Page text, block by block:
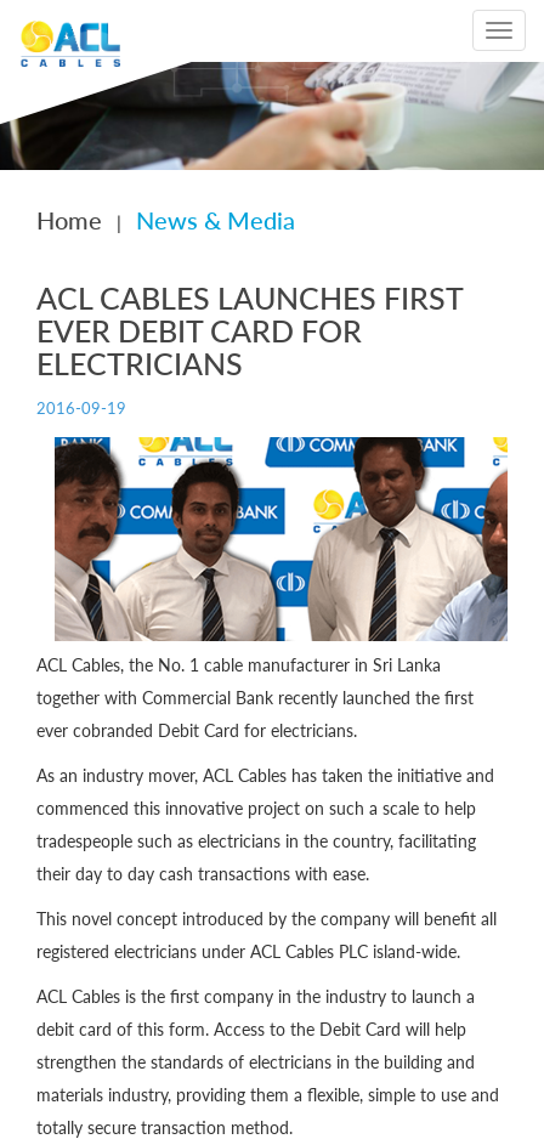
Toggle
Home | News & Media
ACL CABLES LAUNCHES FIRST
EVER DEBIT CARD FOR
ELECTRICIANS
2016-09-19
ACL Cables, the No. 1 cable manufacturer in Sri Lanka
together with Commercial Bank recently launched the first
ever cobranded Debit Card for electricians.
As an industry mover, ACL Cables has taken the initiative and
commenced this innovative project on such a scale to help
tradespeople such as electricians in the country, facilitating
their day to day cash transactions with ease.
This novel concept introduced by the company will benefit all
registered electricians under ACL Cables PLC island-wide.
ACL Cables is the first company in the industry to launch a
debit card of this form. Access to the Debit Card will help
strengthen the standards of electricians in the building and
materials industry, providing them a flexible, simple to use and
totally secure transaction method.